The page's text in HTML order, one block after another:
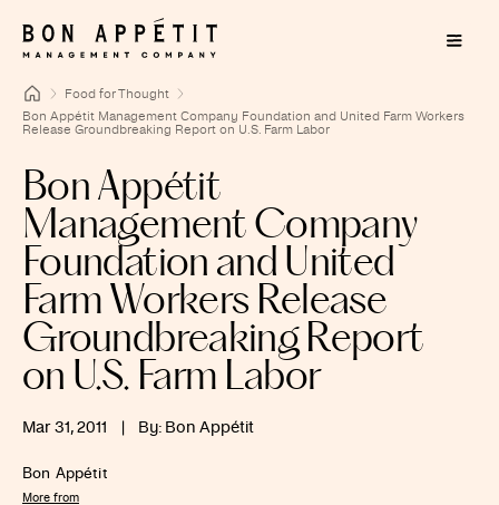
Food for Thought
Bon Appétit Management Company Foundation and United Farm Workers
Release Groundbreaking Report on U.S. Farm Labor
Bon Appétit
Management Company
Foundation and United
Farm Workers Release
Groundbreaking Report
on U.S. Farm Labor
Mar 31, 2011 By: Bon Appétit
Bon Appétit
More from